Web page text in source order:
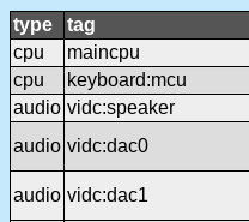
type tag
cpu
maincpu
cpu
keyboard:mcu
audio vidc:speaker
audio vidc:dac0
audio vidc:dac1